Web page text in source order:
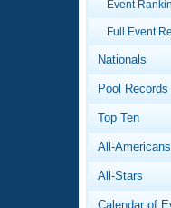
Event
Full Event
Nationals
Pool Records
Top Ten
All-Americans
All-Stars
Calendar of